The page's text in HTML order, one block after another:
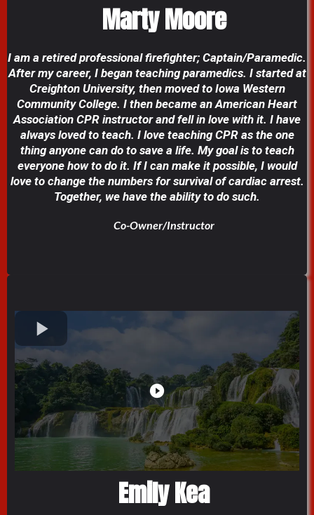
Marty Moore
I am a retired professional firefighter; Captain/Paramedic.
After my career, I began teaching paramedics. I started at
Creighton University, then moved to Iowa Western
Community College. I then became an American Heart
Association CPR instructor and fell in love with it. I have
always loved to teach. I love teaching CPR as the one
thing anyone can do to save a life. My goal is to teach
everyone how to do it. If I can make it possible, I would
love to change the numbers for survival of cardiac arrest.
Together, we have the ability to do such.
Co-Owner/Instructor
Emily Kea